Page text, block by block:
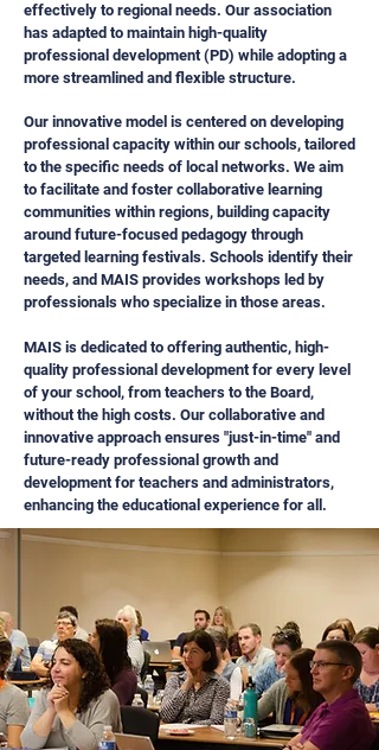
effectively to regional needs. Our association
has adapted to maintain high-quality
professional development (PD) while adopting a
more streamlined and flexible structure.
Our innovative model is centered on developing
professional capacity within our schools, tailored
to the specific needs of local networks. We aim
to facilitate and foster collaborative learning
communities within regions, building capacity
around future-focused pedagogy through
targeted learning festivals. Schools identify their
needs, and MAIS provides workshops led by
professionals who specialize in those areas.
MAIS is dedicated to offering authentic, high-
quality professional development for every level
of your school, from teachers to the Board,
without the high costs. Our collaborative and
innovative approach ensures "just-in-time" and
future-ready professional growth and
development for teachers and administrators,
enhancing the educational experience for all.